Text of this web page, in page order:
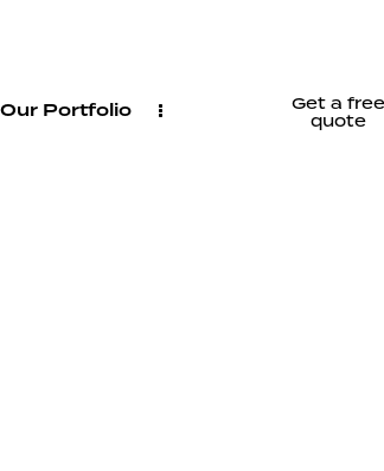
Our Portfolio
Get a free
quote